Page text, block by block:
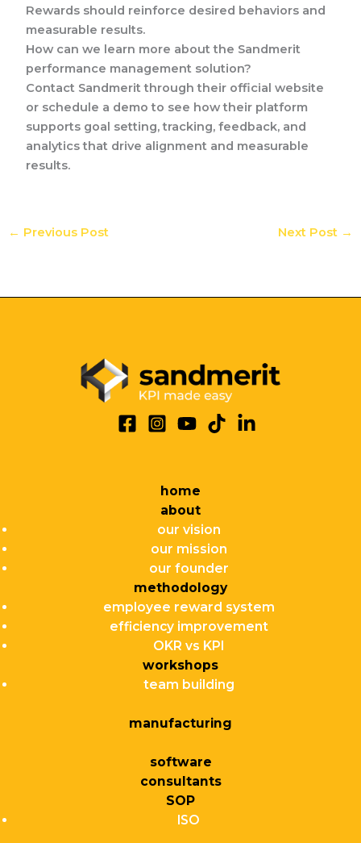
Rewards should reinforce desired behaviors and
measurable results.
How can we learn more about the Sandmerit
performance management solution?
Contact Sandmerit through their official website
or schedule a demo to see how their platform
supports goal setting, tracking, feedback, and
analytics that drive alignment and measurable
results.
← Previous Post Next Post →
home
about
our vision
our mission
our founder
methodology
employee reward system
efficiency improvement
OKR vs KPI
workshops
team building
manufacturing
software
consultants
SOP
ISO